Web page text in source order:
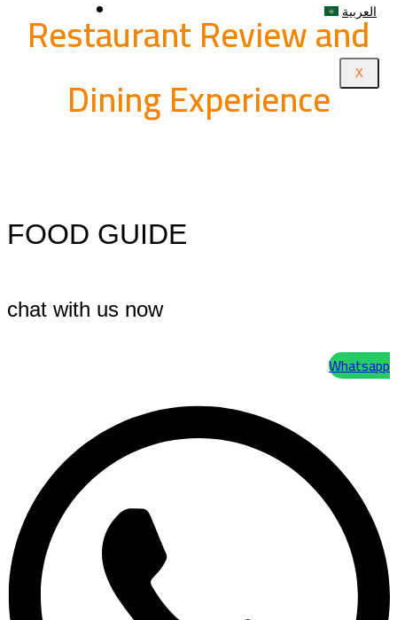
العربية
X
Restaurant Review and
Dining Experience
FOOD GUIDE
chat with us now
Whatsapp